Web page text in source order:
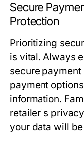
Secure
Protection
Prioritizing
is vital. Always
secure
payment
information.
retailer's
your data will